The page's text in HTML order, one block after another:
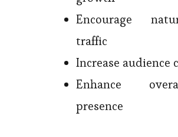
Encourage
traffic
Increase audience
Enhance
presence